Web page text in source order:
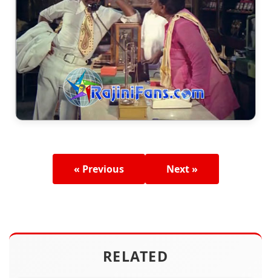
« Previous Next »
RELATED